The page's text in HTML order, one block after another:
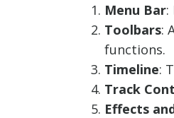
Menu Bar:
Toolbars:
functions.
Timeline:
Track
Effects